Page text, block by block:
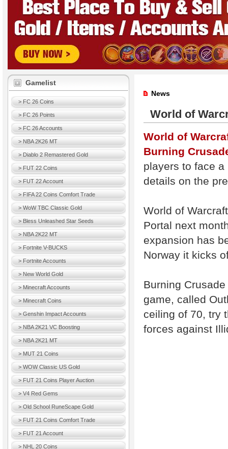
Gamelist
> FC 26 Coins
> FC 26 Points
> FC 26 Accounts
> NBA 2K26 MT
> Diablo 2 Remastered Gold
> FUT 22 Coins
> FUT 22 Account
> FIFA 22 Coins Comfort Trade
> WoW TBC Classic Gold
> Bless Unleashed Star Seeds
> NBA 2K22 MT
> Fortnite V-BUCKS
> Fortnite Accounts
> New World Gold
> Minecraft Accounts
> Minecraft Coins
> Genshin Impact Accounts
> NBA 2K21 VC Boosting
> NBA 2K21 MT
> MUT 21 Coins
> WOW Classic US Gold
> FUT 21 Coins Player Auction
> V4 Red Gems
> Old School RuneScape Gold
> FUT 21 Coins Comfort Trade
> FUT 21 Account
> NHL 20 Coins
News
World of
World of
Burning
players to face
details on the
World of
Portal next
expansion has
Norway it kicks
Burning
game, called
ceiling of 70, try
forces against